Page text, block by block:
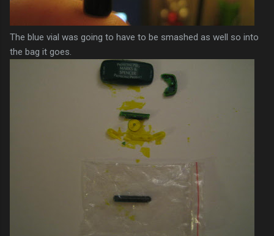
The blue vial was going to have to be smashed as well so into
the bag it goes.